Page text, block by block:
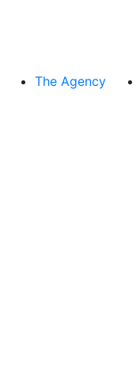
The Agency